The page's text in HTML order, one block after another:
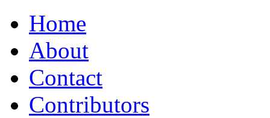
Home
About
Contact
Contributors